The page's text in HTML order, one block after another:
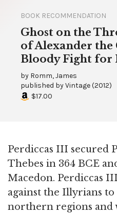
BOOK RECOMMENDATION
Ghost on the
of Alexander the
Bloody Fight for
by Romm, James
published byVintage(2012)
$17.00
Perdiccas III secured
Thebes in 364 BCE
Macedon. Perdiccas
against the Illyrians
northern regions and